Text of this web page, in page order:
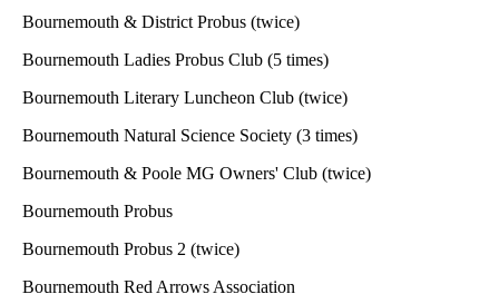
Bournemouth & District Probus (twice)
Bournemouth Ladies Probus Club (5 times)
Bournemouth Literary Luncheon Club (twice)
Bournemouth Natural Science Society (3 times)
Bournemouth & Poole MG Owners' Club (twice)
Bournemouth Probus
Bournemouth Probus 2 (twice)
Bournemouth Red Arrows Association